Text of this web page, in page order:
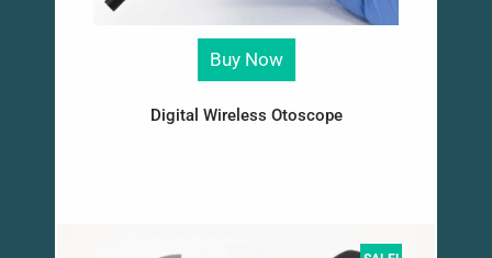
Buy Now
Digital Wireless Otoscope